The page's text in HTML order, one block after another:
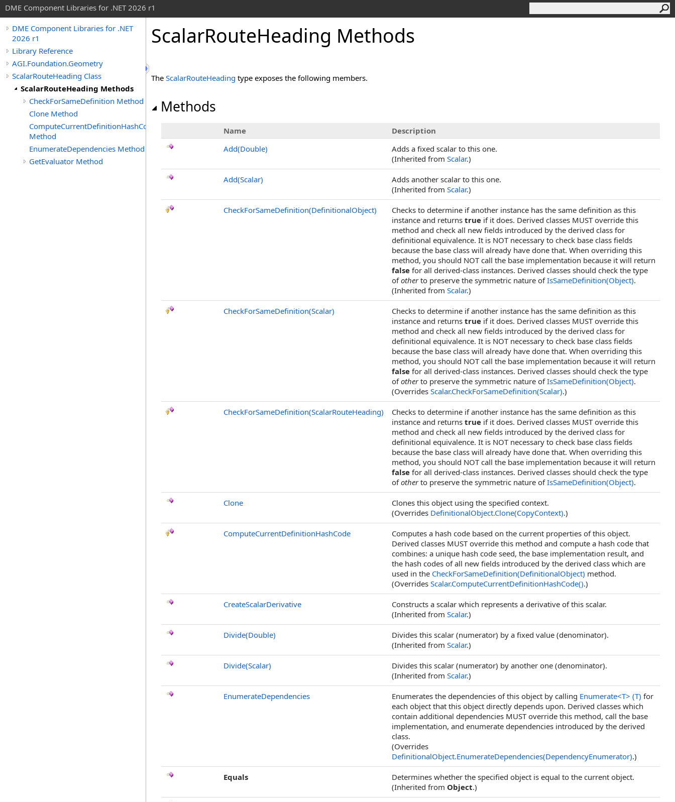
DME Component Libraries for .NET 2026 r1
DME Component Libraries for .NET
2026 r1
Library Reference
AGI.Foundation.Geometry
ScalarRouteHeading Class
ScalarRouteHeading Methods
CheckForSameDefinition Method
Clone Method
ComputeCurrentDefinitionHashCode
Method
EnumerateDependencies Method
GetEvaluator Method
ScalarRouteHeading Methods
The ScalarRouteHeading type exposes the following members.
Methods
Name
Description
Add(Double)
Adds a fixed scalar to this one.
(Inherited from Scalar.)
Add(Scalar)
Adds another scalar to this one.
(Inherited from Scalar.)
CheckForSameDefinition(DefinitionalObject)
Checks to determine if another instance has the same definition as this
instance and returns true if it does. Derived classes MUST override this
method and check all new fields introduced by the derived class for
definitional equivalence. It is NOT necessary to check base class fields
because the base class will already have done that. When overriding this
method, you should NOT call the base implementation because it will return
false for all derived-class instances. Derived classes should check the type
ofotherto preserve the symmetric nature ofIsSameDefinition(Object).
(Inherited from Scalar.)
CheckForSameDefinition(Scalar)
Checks to determine if another instance has the same definition as this
instance and returns true if it does. Derived classes MUST override this
method and check all new fields introduced by the derived class for
definitional equivalence. It is NOT necessary to check base class fields
because the base class will already have done that. When overriding this
method, you should NOT call the base implementation because it will return
false for all derived-class instances. Derived classes should check the type
ofotherto preserve the symmetric nature ofIsSameDefinition(Object).
(Overrides Scalar.CheckForSameDefinition(Scalar).)
CheckForSameDefinition(ScalarRouteHeading)
Checks to determine if another instance has the same definition as this
instance and returns true if it does. Derived classes MUST override this
method and check all new fields introduced by the derived class for
definitional equivalence. It is NOT necessary to check base class fields
because the base class will already have done that. When overriding this
method, you should NOT call the base implementation because it will return
false for all derived-class instances. Derived classes should check the type
ofotherto preserve the symmetric nature ofIsSameDefinition(Object).
Clone
Clones this object using the specified context.
(Overrides DefinitionalObject.Clone(CopyContext).)
ComputeCurrentDefinitionHashCode
Computes a hash code based on the current properties of this object.
Derived classes MUST override this method and compute a hash code that
combines: a unique hash code seed, the base implementation result, and
the hash codes of all new fields introduced by the derived class which are
used in the CheckForSameDefinition(DefinitionalObject) method.
(Overrides Scalar.ComputeCurrentDefinitionHashCode().)
CreateScalarDerivative
Constructs a scalar which represents a derivative of this scalar.
(Inherited from Scalar.)
Divide(Double)
Divides this scalar (numerator) by a fixed value (denominator).
(Inherited from Scalar.)
Divide(Scalar)
Divides this scalar (numerator) by another one (denominator).
(Inherited from Scalar.)
EnumerateDependencies Enumerates the dependencies of this object by calling Enumerate<T> (T) for
each object that this object directly depends upon. Derived classes which
contain additional dependencies MUST override this method, call the base
implementation, and enumerate dependencies introduced by the derived
class.
(Overrides
DefinitionalObject.EnumerateDependencies(DependencyEnumerator).)
Equals
Determines whether the specified object is equal to the current object.
(Inherited from Object.)